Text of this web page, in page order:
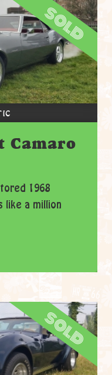
sold
Camaro
1968
like a million
sold